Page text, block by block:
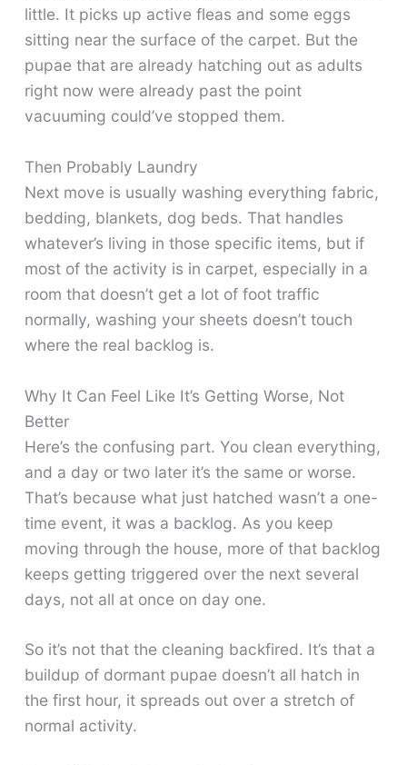
little. It picks up active fleas and some eggs
sitting near the surface of the carpet. But the
pupae that are already hatching out as adults
right now were already past the point
vacuuming could’ve stopped them.
Then Probably Laundry
Next move is usually washing everything fabric,
bedding, blankets, dog beds. That handles
whatever’s living in those specific items, but if
most of the activity is in carpet, especially in a
room that doesn’t get a lot of foot traffic
normally, washing your sheets doesn’t touch
where the real backlog is.
Why It Can Feel Like It’s Getting Worse, Not
Better
Here’s the confusing part. You clean everything,
and a day or two later it’s the same or worse.
That’s because what just hatched wasn’t a one-
time event, it was a backlog. As you keep
moving through the house, more of that backlog
keeps getting triggered over the next several
days, not all at once on day one.
So it’s not that the cleaning backfired. It’s that a
buildup of dormant pupae doesn’t all hatch in
the first hour, it spreads out over a stretch of
normal activity.